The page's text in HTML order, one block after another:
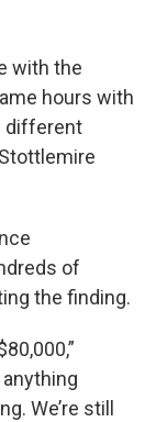
with the
hours with
different
of
the finding.
We’re still